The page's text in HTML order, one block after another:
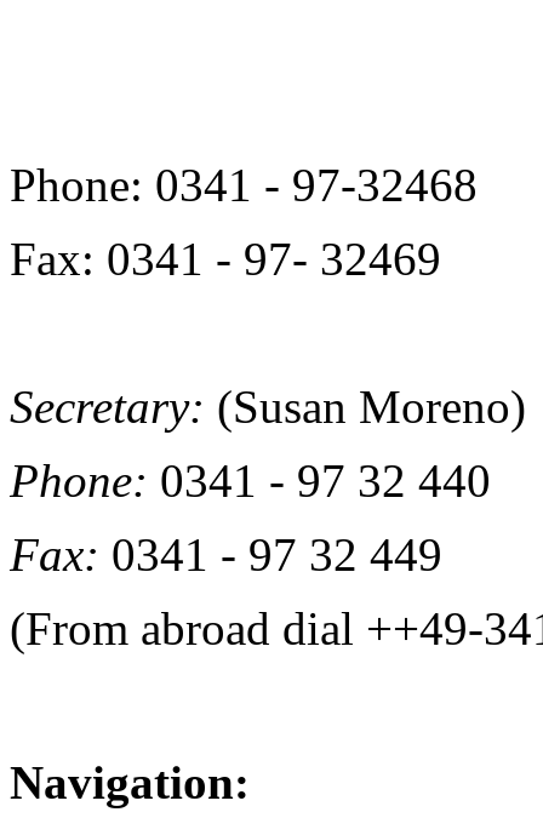
Phone: 0341 - 97-32468
Fax: 0341 - 97- 32469
Secretary: (Susan Moreno)
Phone: 0341 - 97 32 440
Fax: 0341 - 97 32 449
(From abroad dial ++49-
Navigation: